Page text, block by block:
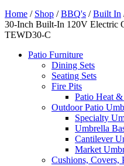
Home / Shop /BBQ's /Built In
30-Inch Built-In 120V Electric
TEWD30-C
Patio Furniture
Dining Sets
Seating Sets
Fire Pits
Patio Heat
Outdoor Patio
Specialty
Umbrella
Cantilever
Market
Cushions, Covers,